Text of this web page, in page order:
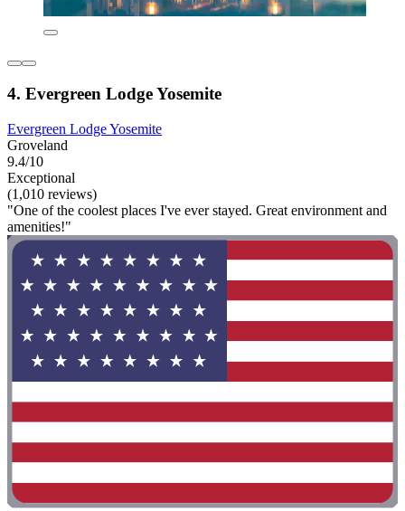
4. Evergreen Lodge Yosemite
Evergreen Lodge Yosemite
Groveland
9.4/10
Exceptional
(1,010 reviews)
"One of the coolest places I've ever stayed. Great environment and
amenities!"